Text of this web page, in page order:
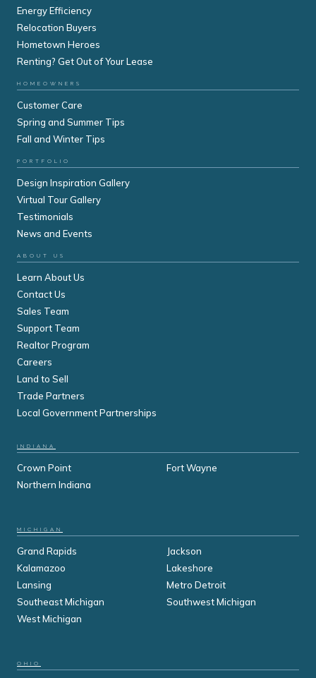
Energy Efficiency
Relocation Buyers
Hometown Heroes
Renting? Get Out of Your Lease
HOMEOWNERS
Customer Care
Spring and Summer Tips
Fall and Winter Tips
PORTFOLIO
Design Inspiration Gallery
Virtual Tour Gallery
Testimonials
News and Events
ABOUT US
Learn About Us
Contact Us
Sales Team
Support Team
Realtor Program
Careers
Land to Sell
Trade Partners
Local Government Partnerships
INDIANA
Crown Point
Fort Wayne
Northern Indiana
MICHIGAN
Grand Rapids
Jackson
Kalamazoo
Lakeshore
Lansing
Metro Detroit
Southeast Michigan
Southwest Michigan
West Michigan
OHIO